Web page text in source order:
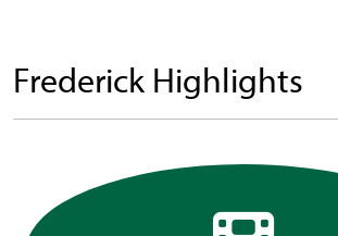
Frederick Highlights